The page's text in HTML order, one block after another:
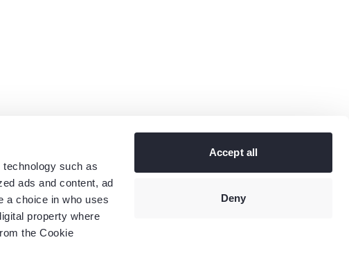
such as
ads and content, ad
a choice in who uses
property where
the Cookie
Accept all
Deny